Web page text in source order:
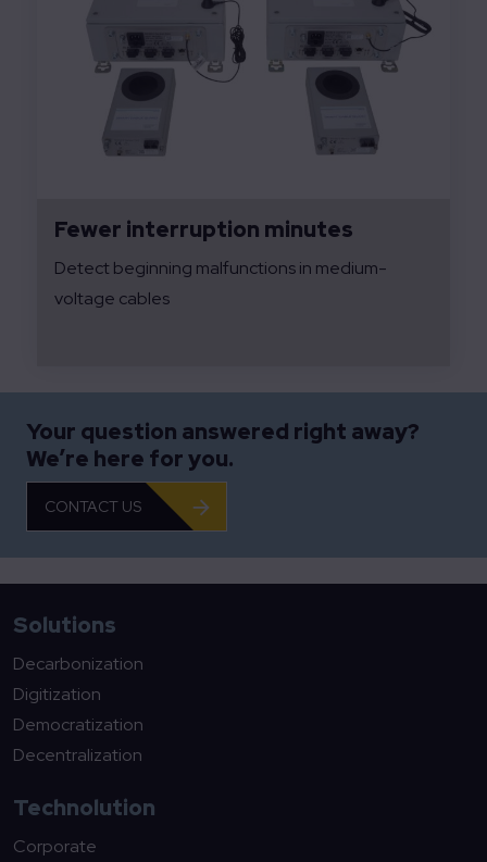
Fewer interruption minutes
Detect beginning malfunctions in medium-
voltage cables
Your question answered right away?
We’re here for you.
CONTACT US
Solutions
Decarbonization
Digitization
Democratization
Decentralization
Technolution
Corporate